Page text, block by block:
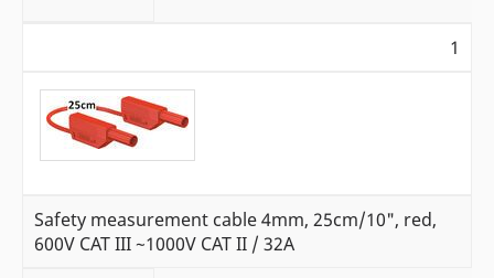
1
Safety measurement cable 4mm, 25cm/10", red,
600V CAT III ~1000V CAT II / 32A